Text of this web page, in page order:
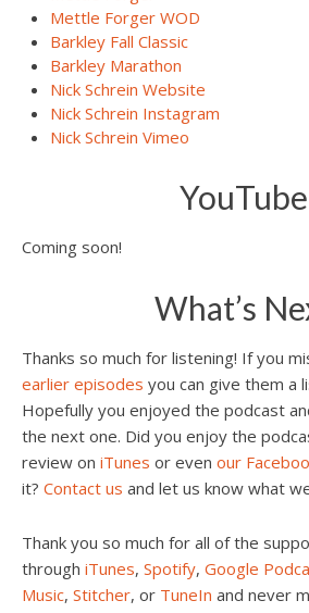
Mettle Forger WOD
Barkley Fall Classic
Barkley Marathon
Nick Schrein Website
Nick Schrein Instagram
Nick Schrein Vimeo
YouTube
Coming soon!
What’s
Thanks so much for listening! If you
earlier episodes you can give them a
Hopefully you enjoyed the podcast
the next one. Did you enjoy the
review on iTunes or even our
it? Contact us and let us know what
Thank you so much for all of the
through iTunes, Spotify, Google
Music, Stitcher, or TuneIn and never